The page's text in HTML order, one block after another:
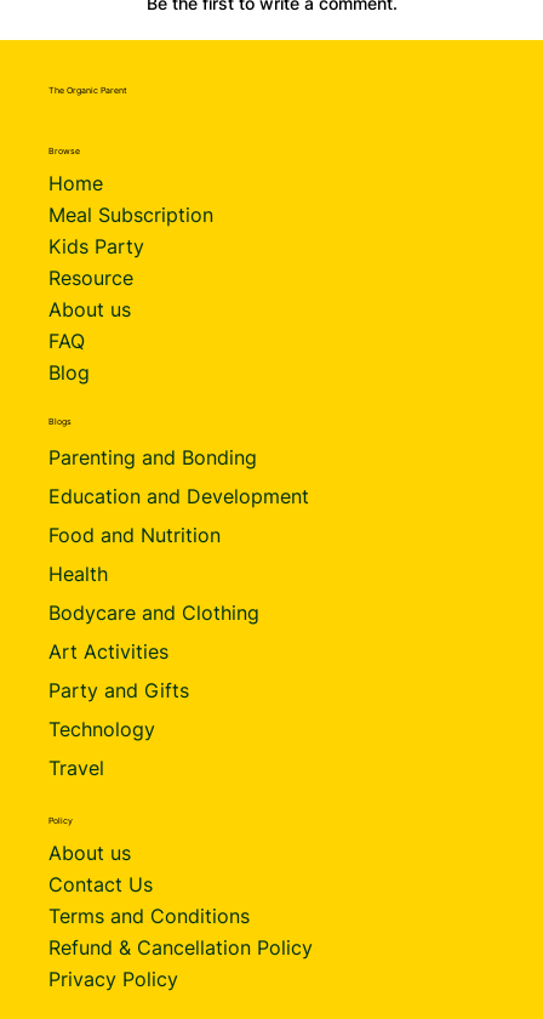
The Organic Parent
Browse
Home
Meal Subscription
Kids Party
Resource
About us
FAQ
Blog
Blogs
Parenting and Bonding
Education and Development
Food and Nutrition
Health
Bodycare and Clothing
Art Activities
Party and Gifts
Technology
Travel
Policy
About us
Contact Us
Terms and Conditions
Refund & Cancellation Policy
Privacy Policy